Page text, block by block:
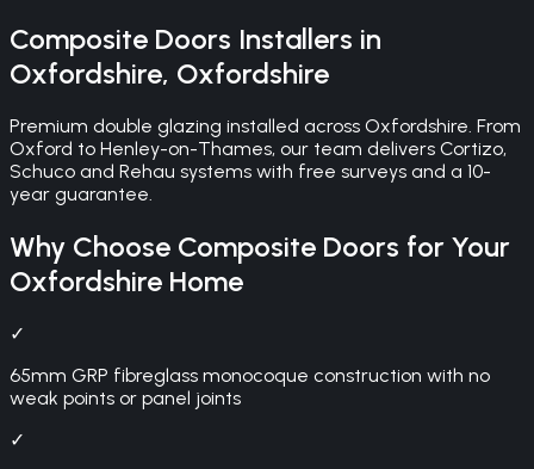
Composite Doors Installers in
Oxfordshire, Oxfordshire
Premium double glazing installed across Oxfordshire. From
Oxford to Henley-on-Thames, our team delivers Cortizo,
Schuco and Rehau systems with free surveys and a 10-
year guarantee.
Why Choose Composite Doors for Your
Oxfordshire Home
✓
65mm GRP fibreglass monocoque construction with no
weak points or panel joints
✓